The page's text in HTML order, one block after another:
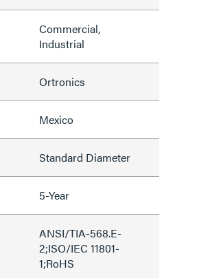
Commercial,
Industrial
Ortronics
Mexico
Standard Diameter
5-Year
ANSI/TIA-568.E-
2;ISO/IEC 11801-
1;RoHS